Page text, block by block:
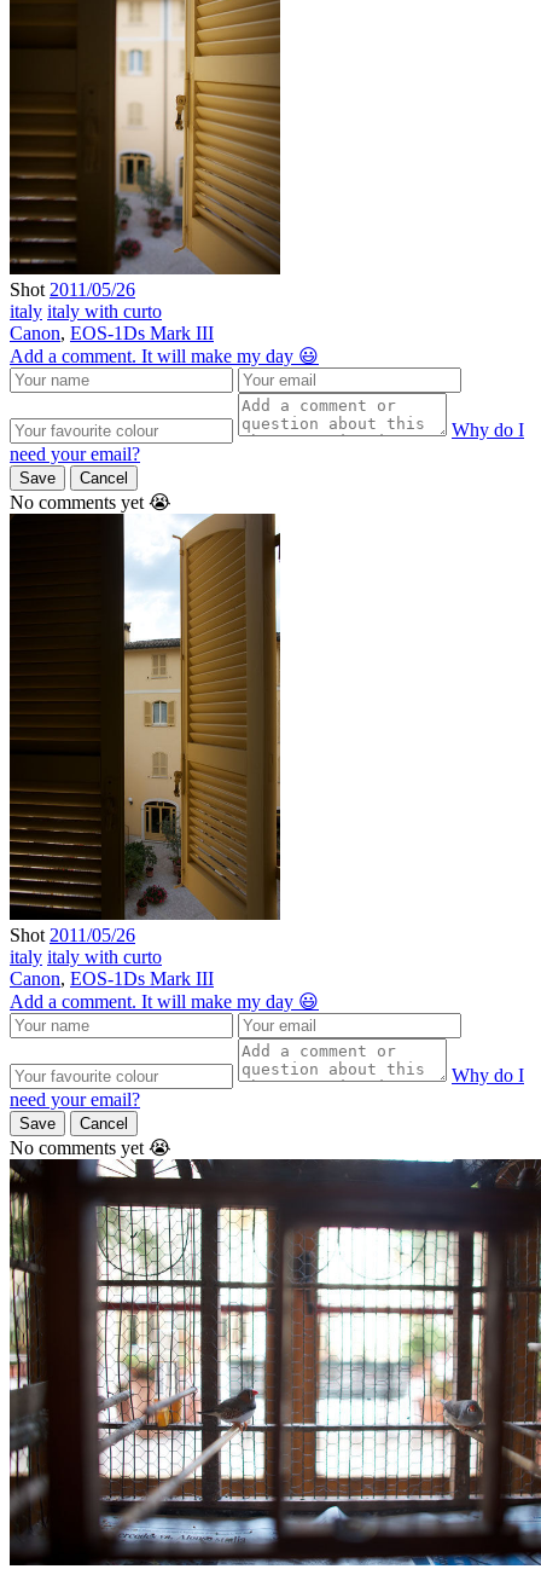
Shot 2011/05/26
italy italy with curto
Canon, EOS-1Ds Mark III
Add a comment. It will make my day 😃
Why do I
need your email?
Save Cancel
No comments yet 😭
Shot 2011/05/26
italy italy with curto
Canon, EOS-1Ds Mark III
Add a comment. It will make my day 😃
Why do I
need your email?
Save Cancel
No comments yet 😭